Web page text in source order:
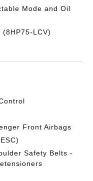
Mode and Oil
LCV)
Front Airbags
Safety Belts -